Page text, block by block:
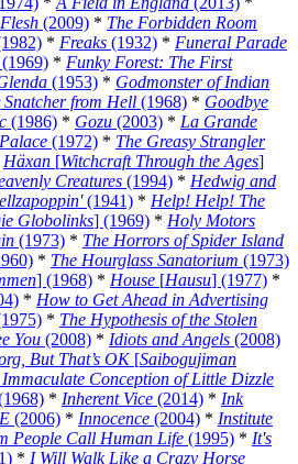
(2009) * The Forbidden Room
* Freaks (1932) * Funeral Parade
* Funky Forest: The First
(1953) * Godmonster of Indian
Snatcher from Hell (1968) * Goodbye
(1986) * Gozu (2003) * La Grande
(1972) * The Greasy Strangler
Häxan [Witchcraft Through the Ages]
Creatures (1994) * Hedwig and
(1941) * Help! Help! The
Globolinks] (1969) * Holy Motors
(1973) * The Horrors of Spider Island
* The Hourglass Sanatorium (1973)
] (1968) * House [Hausu] (1977) *
* How to Get Ahead in Advertising
* The Hypothesis of the Stolen
You (2008) * Idiots and Angels (2008)
But That’s OK[Saibogujiman
Immaculate Conception of Little Dizzle
* Inherent Vice (2014) * Ink
(2006) * Innocence (2004) * Institute
People Call Human Life (1995) * It's
* I Will Walk Like a Crazy Horse